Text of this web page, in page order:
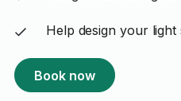
Help design your light
Book now